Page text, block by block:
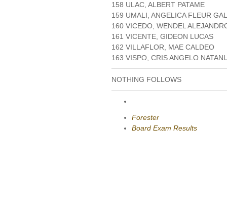
158 ULAC, ALBERT PATAME
159 UMALI, ANGELICA FLEUR
160 VICEDO, WENDEL
161 VICENTE, GIDEON LUCAS
162 VILLAFLOR, MAE CALDEO
163 VISPO, CRIS ANGELO
NOTHING FOLLOWS
Forester
Board Exam Results